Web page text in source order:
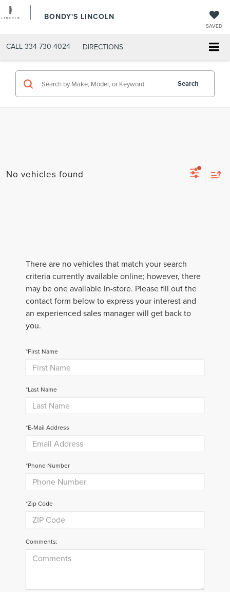
BONDY'S LINCOLN
SAVED
CALL 334-730-4024 DIRECTIONS
Search
No vehicles found
There are no vehicles that match your search
criteria currently available online; however, there
may be one available in-store. Please fill out the
contact form below to express your interest and
an experienced sales manager will get back to
you.
*First Name
*Last Name
*E-Mail Address
*Phone Number
*Zip Code
Comments: